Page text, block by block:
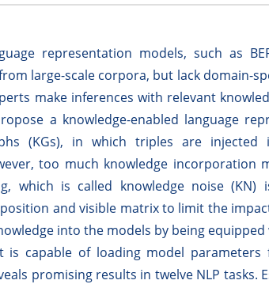
representation models, such as
large-scale corpora, but lack domain-
make inferences with relevant
a knowledge-enabled language
(KGs), in which triples are
too much knowledge incorporation
which is called knowledge noise (KN)
and visible matrix to limit the
into the models by being
is capable of loading model parameters
promising results in twelve NLP tasks.